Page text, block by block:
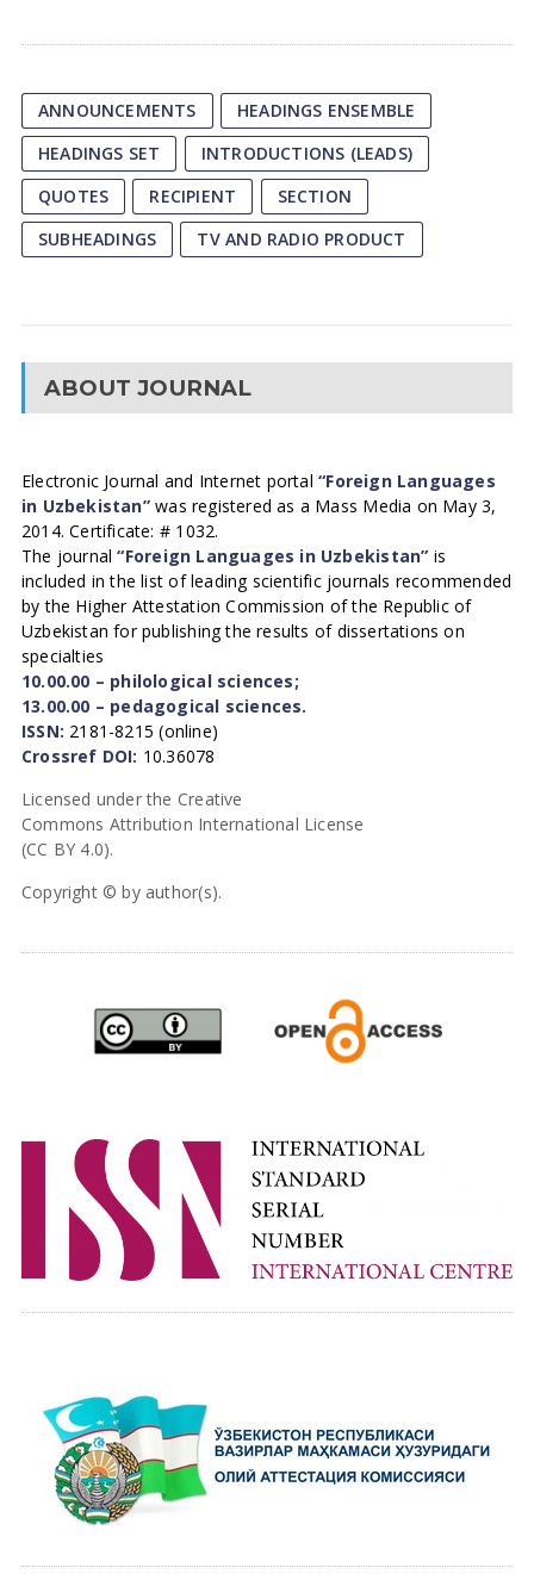
ANNOUNCEMENTS
HEADINGS ENSEMBLE
HEADINGS SET
INTRODUCTIONS (LEADS)
QUOTES
RECIPIENT
SECTION
SUBHEADINGS
TV AND RADIO PRODUCT
ABOUT JOURNAL
Electronic Journal and Internet portal“Foreign Languages
in Uzbekistan”was registered as a Mass Media on May 3,
2014. Certificate: # 1032.
The journal“Foreign Languages in Uzbekistan” is
included in the list of leading scientific journals recommended
by the Higher Attestation Commission of the Republic of
Uzbekistan for publishing the results of dissertations on
specialties
10.00.00 – philological sciences;
13.00.00 – pedagogical sciences.
ISSN: 2181-8215 (online)
Crossref DOI: 10.36078
Licensed under the Creative
Commons Attribution International License
(CC BY 4.0).
Copyright © by author(s).